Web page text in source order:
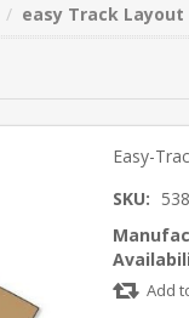
easy Track Layout
Easy-
SKU:
Add